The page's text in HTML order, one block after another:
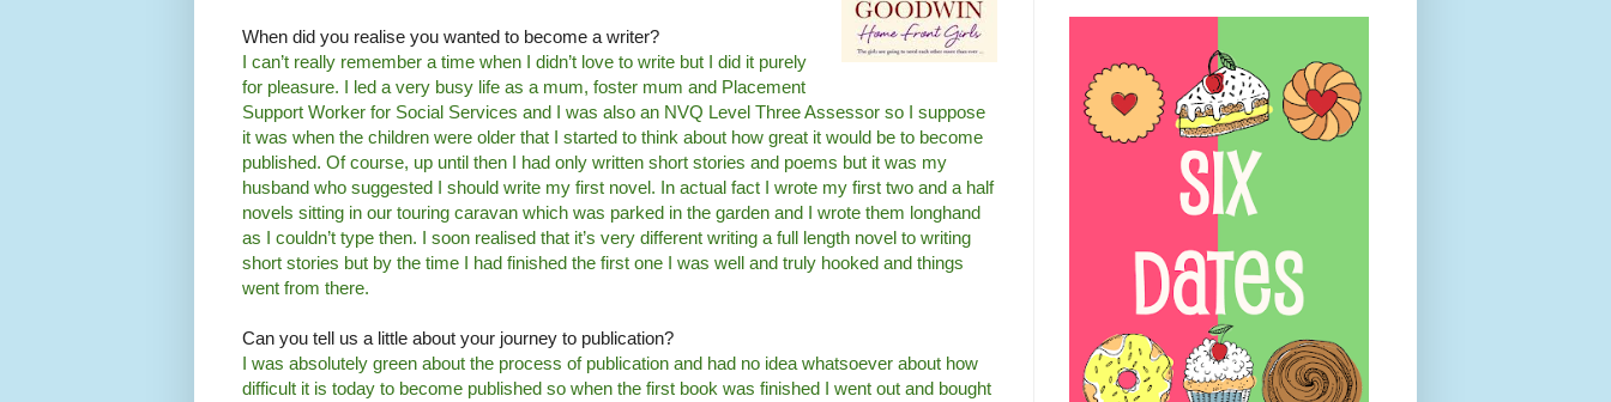
When did you realise you wanted to become a writer?
I can’t really remember a time when I didn’t love to write but I did it purely
for pleasure. I led a very busy life as a mum, foster mum and Placement
Support Worker for Social Services and I was also an NVQ Level Three Assessor so I suppose
it was when the children were older that I started to think about how great it would be to become
published. Of course, up until then I had only written short stories and poems but it was my
husband who suggested I should write my first novel. In actual fact I wrote my first two and a half
novels sitting in our touring caravan which was parked in the garden and I wrote them longhand
as I couldn’t type then. I soon realised that it’s very different writing a full length novel to writing
short stories but by the time I had finished the first one I was well and truly hooked and things
went from there.
Can you tell us a little about your journey to publication?
I was absolutely green about the process of publication and had no idea whatsoever about how
difficult it is today to become published so when the first book was finished I went out and bought